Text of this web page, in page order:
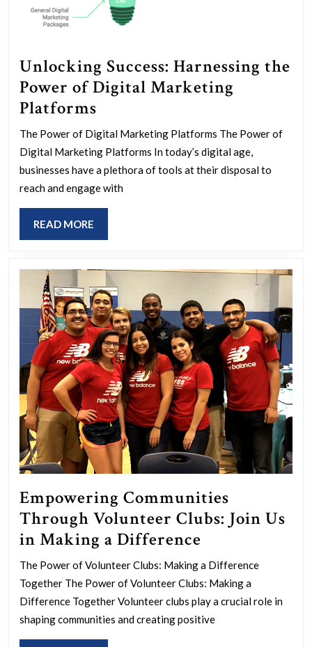
Unlocking Success: Harnessing the
Power of Digital Marketing
Platforms
Success:
Harnessing
the
Power
of
Platforms
The Power of Digital Marketing Platforms The Power of
Digital Marketing Platforms In today’s digital age,
businesses have a plethora of tools at their disposal to
reach and engage with
READ MORE
MORE
Empowering Communities
Through Volunteer Clubs: Join Us
in Making a Difference
Communities
Through
Volunteer
Clubs:
The Power of Volunteer Clubs: Making a Difference
Together The Power of Volunteer Clubs: Making a
Difference Together Volunteer clubs play a crucial role in
shaping communities and creating positive